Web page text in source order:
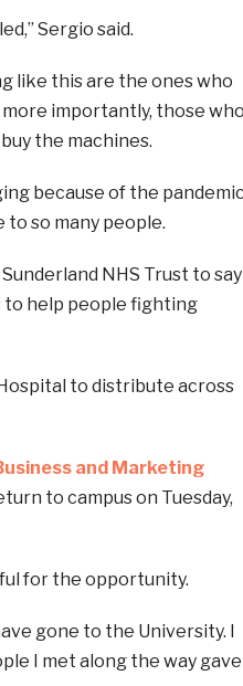
Sergio said.
like this are the ones who
importantly, those
the machines.
because of the
to so many people.
NHS Trust to say
to help people fighting
to distribute across
and Marketing
to campus on Tuesday,
for the opportunity.
gone to the University. I
I met along the way gave